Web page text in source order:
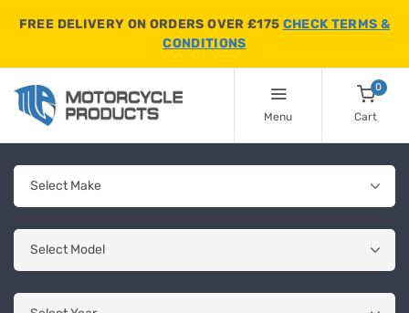
FREE DELIVERY ON ORDERS OVER £175 CHECK TERMS &
CONDITIONS
Menu
0
Cart